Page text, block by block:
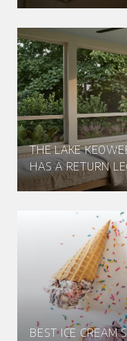
THE LAKE
HAS A RETURN
BEST ICE CREAM